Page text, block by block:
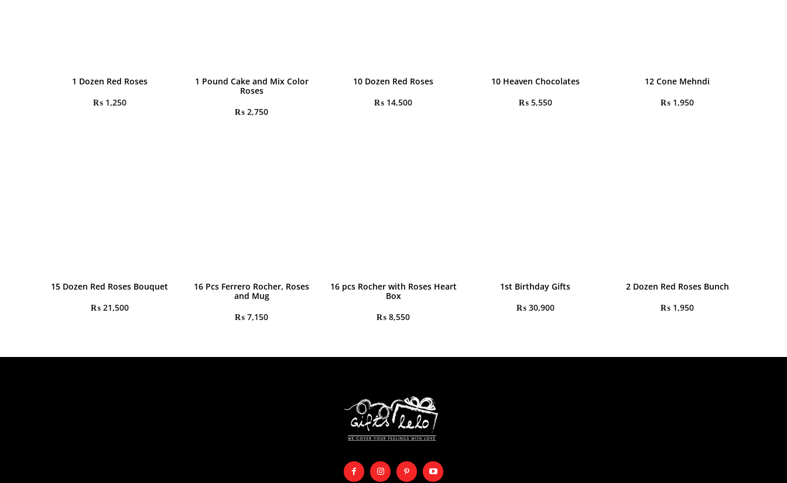
1 Dozen Red Roses
₨1,250
1 Pound Cake and Mix Color
Roses
₨ 2,750
10 Dozen Red Roses
₨ 14,500
10 Heaven Chocolates
₨5,550
12 Cone Mehndi
₨ 1,950
15 Dozen Red Roses Bouquet
₨21,500
16 Pcs Ferrero Rocher, Roses
and Mug
₨ 7,150
16 pcs Rocher with Roses Heart
Box
₨ 8,550
1st Birthday Gifts
₨30,900
2 Dozen Red Roses Bunch
₨ 1,950